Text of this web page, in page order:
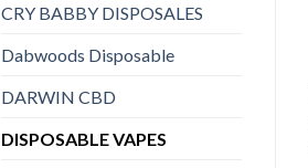
CRY BABBY DISPOSALES
Dabwoods Disposable
DARWIN CBD
DISPOSABLE VAPES